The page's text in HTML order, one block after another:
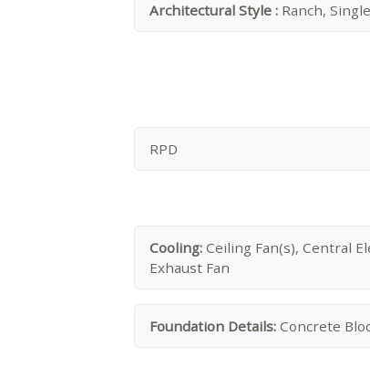
Architectural Style : Ranch,
RPD
Cooling: Ceiling Fan(s), Central
Exhaust Fan
Foundation Details: Concrete